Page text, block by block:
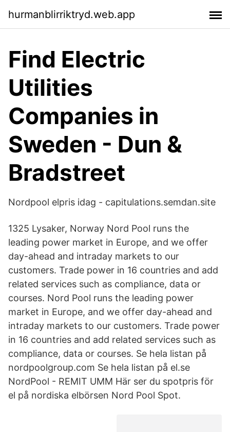
hurmanblirriktryd.web.app
Find Electric
Utilities
Companies in
Sweden - Dun &
Bradstreet
Nordpool elpris idag - capitulations.semdan.site
1325 Lysaker, Norway Nord Pool runs the
leading power market in Europe, and we offer
day-ahead and intraday markets to our
customers. Trade power in 16 countries and add
related services such as compliance, data or
courses. Nord Pool runs the leading power
market in Europe, and we offer day-ahead and
intraday markets to our customers. Trade power
in 16 countries and add related services such as
compliance, data or courses. Se hela listan på
nordpoolgroup.com Se hela listan på el.se
NordPool - REMIT UMM Här ser du spotpris för
el på nordiska elbörsen Nord Pool Spot.